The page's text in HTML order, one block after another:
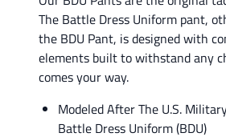
The Battle Dress Uniform pant,
the BDU Pant, is designed with
elements built to withstand any
comes your way.
Modeled After The U.S.
Battle Dress Uniform (BDU)